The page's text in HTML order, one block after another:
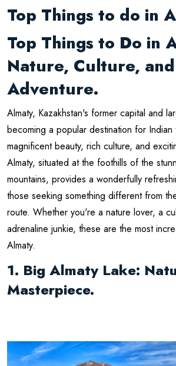
Top Things to do in
Top Things to Do in
Nature, Culture, and
Adventure.
Almaty, Kazakhstan's former capital and
becoming a popular destination for Indian
magnificent beauty, rich culture, and
Almaty, situated at the foothills of the
mountains, provides a wonderfully
those seeking something different from
route. Whether you're a nature lover, a
adrenaline junkie, these are the most
Almaty.
1. Big Almaty Lake:
Masterpiece.